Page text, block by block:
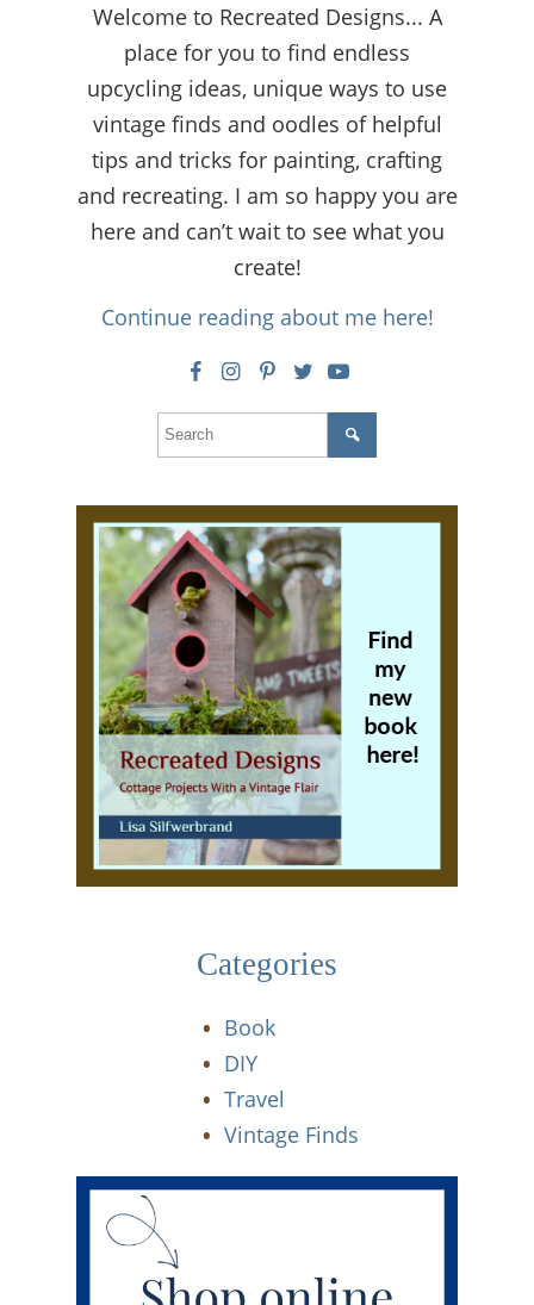
Welcome to Recreated Designs... A
place for you to find endless
upcycling ideas, unique ways to use
vintage finds and oodles of helpful
tips and tricks for painting, crafting
and recreating. I am so happy you are
here and can’t wait to see what you
create!
Continue reading about me here!
Categories
Book
DIY
Travel
Vintage Finds